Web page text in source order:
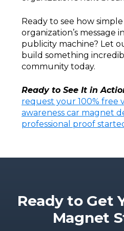
Ready to see how
organization’s message
publicity machine? Let
build something
community today.
Ready to See It in
request your 100% free
awareness car magnet
professional proof
Ready to Get
Magnet